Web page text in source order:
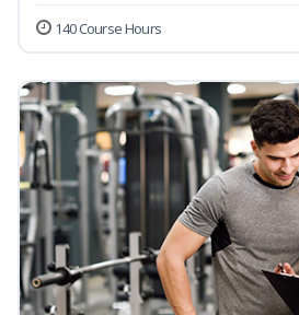
140 Course Hours